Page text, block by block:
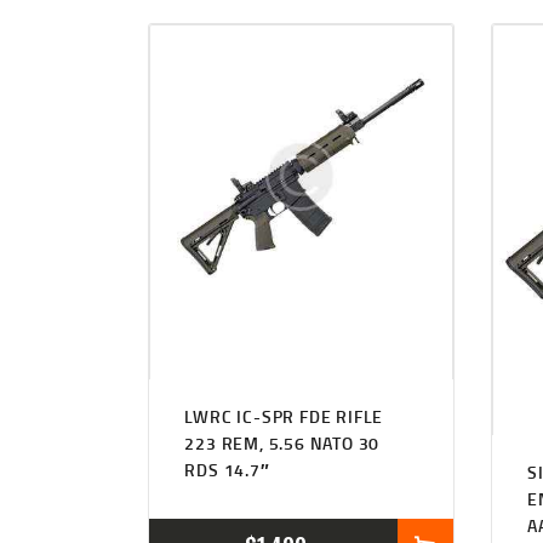
LWRC IC-SPR FDE RIFLE
223 REM, 5.56 NATO 30
RDS 14.7″